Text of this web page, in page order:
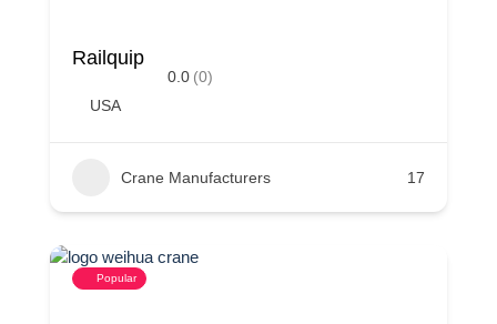
Railquip
0.0 (0)
USA
Crane Manufacturers 17
Popular